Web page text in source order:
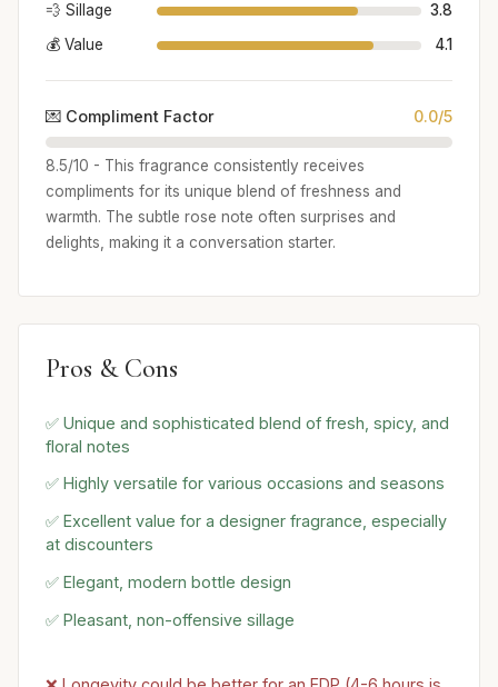
💨 Sillage
3.8
💰 Value
4.1
💌 Compliment Factor 0.0/5
8.5/10 - This fragrance consistently receives
compliments for its unique blend of freshness and
warmth. The subtle rose note often surprises and
delights, making it a conversation starter.
Pros & Cons
✅ Unique and sophisticated blend of fresh, spicy, and
floral notes
✅ Highly versatile for various occasions and seasons
✅ Excellent value for a designer fragrance, especially
at discounters
✅ Elegant, modern bottle design
✅ Pleasant, non-offensive sillage